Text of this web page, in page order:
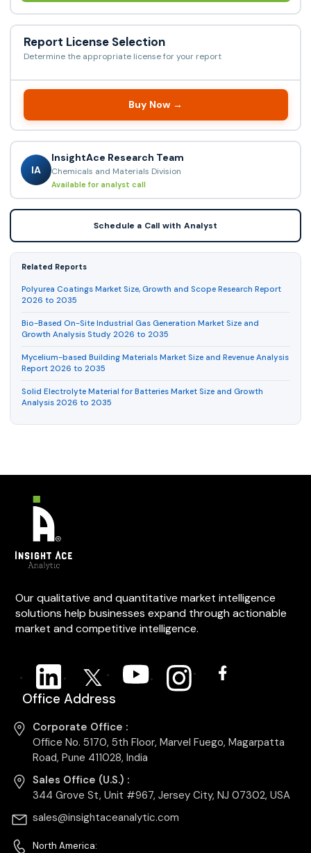
Report License Selection
Determine the appropriate license for your report
Buy Now →
IA
InsightAce Research Team
Chemicals and Materials Division
Available for analyst call
Schedule a Call with Analyst
Related Reports
Polyurea Coatings Market Size, Growth and Scope Research Report
2026 to 2035
Bio-Based On-Site Industrial Gas Generation Market Size and
Growth Analysis Study 2026 to 2035
Mycelium-based Building Materials Market Size and Revenue Analysis
Report 2026 to 2035
Solid Electrolyte Material for Batteries Market Size and Growth
Analysis 2026 to 2035
Our qualitative and quantitative market intelligence
solutions help businesses expand through actionable
market and competitive intelligence.
Office Address
Corporate Office :
Office No. 5170, 5th Floor, Marvel Fuego, Magarpatta
Road, Pune 411028, India
Sales Office (U.S.) :
344 Grove St, Unit #967, Jersey City, NJ 07302, USA
sales@insightaceanalytic.com
North America: